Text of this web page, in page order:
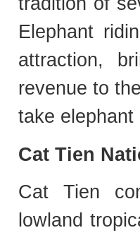
Elephant
attraction,
revenue to
take
Cat Tien
Cat Tien
lowland